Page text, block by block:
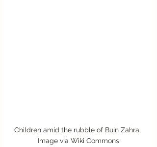
Children amid the rubble of Buin Zahra.
Image via Wiki Commons